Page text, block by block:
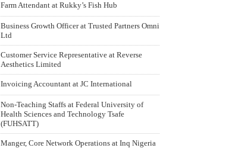
Farm Attendant at Rukky’s Fish Hub
Business Growth Officer at Trusted Partners Omni
Ltd
Customer Service Representative at Reverse
Aesthetics Limited
Invoicing Accountant at JC International
Non-Teaching Staffs at Federal University of
Health Sciences and Technology Tsafe
(FUHSATT)
Manger, Core Network Operations at Inq Nigeria